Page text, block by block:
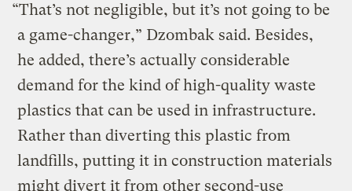
“That’s not negligible, but it’s not going to be
a game-changer,” Dzombak said. Besides,
he added, there’s actually considerable
demand for the kind of high-quality waste
plastics that can be used in infrastructure.
Rather than diverting this plastic from
landfills, putting it in construction materials
might divert it from other second-use